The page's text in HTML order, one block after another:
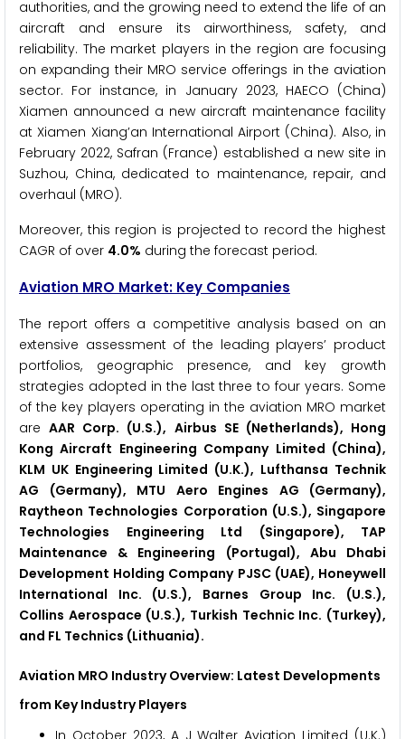
authorities, and the growing need to extend the life of an
aircraft and ensure its airworthiness, safety, and
reliability. The market players in the region are focusing
on expanding their MRO service offerings in the aviation
sector. For instance, in January 2023, HAECO (China)
Xiamen announced a new aircraft maintenance facility
at Xiamen Xiang’an International Airport (China). Also, in
February 2022, Safran (France) established a new site in
Suzhou, China, dedicated to maintenance, repair, and
overhaul (MRO).
Moreover, this region is projected to record the highest
CAGR of over 4.0% during the forecast period.
Aviation MRO Market: Key Companies
The report offers a competitive analysis based on an
extensive assessment of the leading players’ product
portfolios, geographic presence, and key growth
strategies adopted in the last three to four years. Some
of the key players operating in the aviation MRO market
areAAR Corp. (U.S.), Airbus SE (Netherlands), Hong
Kong Aircraft Engineering Company Limited (China),
KLM UK Engineering Limited (U.K.), Lufthansa Technik
AG (Germany), MTU Aero Engines AG (Germany),
Raytheon Technologies Corporation (U.S.), Singapore
Technologies Engineering Ltd (Singapore), TAP
Maintenance & Engineering (Portugal), Abu Dhabi
Development Holding Company PJSC (UAE), Honeywell
International Inc. (U.S.), Barnes Group Inc. (U.S.),
Collins Aerospace (U.S.), Turkish Technic Inc. (Turkey),
and FL Technics (Lithuania).
Aviation MRO Industry Overview: Latest Developments
from Key Industry Players
In October 2023, A J Walter Aviation Limited (U.K.)